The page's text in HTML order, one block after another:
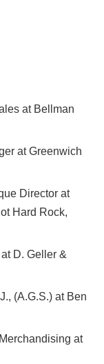
at Bellman
at Greenwich
Director at
Hard Rock,
D. Geller &
(A.G.S.) at Ben
at